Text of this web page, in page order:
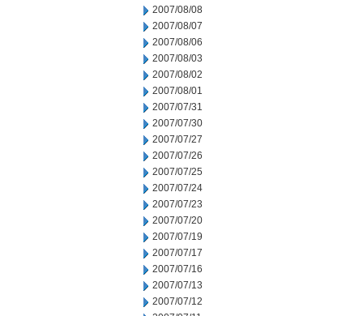
2007/08/08
2007/08/07
2007/08/06
2007/08/03
2007/08/02
2007/08/01
2007/07/31
2007/07/30
2007/07/27
2007/07/26
2007/07/25
2007/07/24
2007/07/23
2007/07/20
2007/07/19
2007/07/17
2007/07/16
2007/07/13
2007/07/12